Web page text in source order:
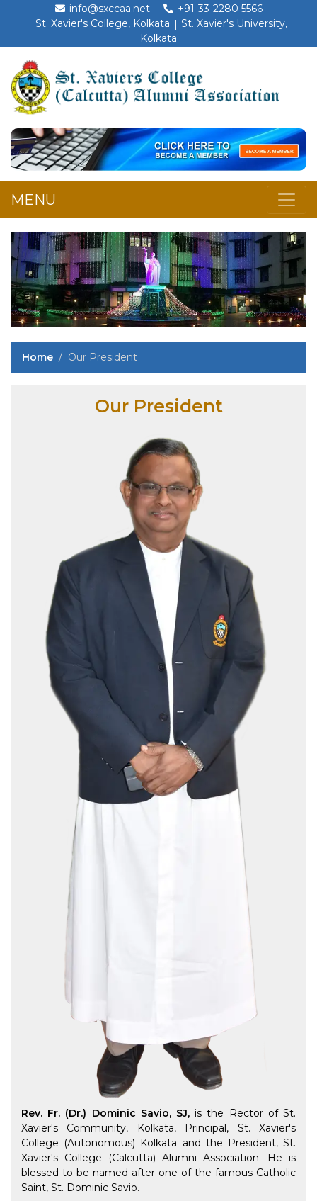
info@sxccaa.net
+91-33-2280 5566
St. Xavier's College, Kolkata
St. Xavier's University,
Kolkata
MENU
Home Our President
Our President
Rev. Fr. (Dr.) Dominic Savio, SJ, is the Rector of St.
Xavier's Community, Kolkata, Principal, St. Xavier's
College (Autonomous) Kolkata and the President, St.
Xavier's College (Calcutta) Alumni Association. He is
blessed to be named after one of the famous Catholic
Saint, St. Dominic Savio.